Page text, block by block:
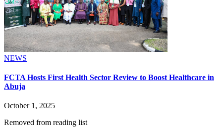
NEWS
FCTA Hosts First Health Sector Review to Boost Healthcare in
Abuja
October 1, 2025
Removed from reading list